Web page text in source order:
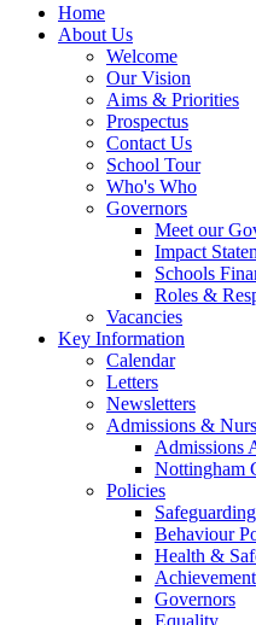
Home
About Us
Welcome
Our Vision
Aims & Priorities
Prospectus
Contact Us
School Tour
Who's Who
Governors
Meet our
Impact
Schools
Roles &
Vacancies
Key Information
Calendar
Letters
Newsletters
Admissions &
Admissions
Nottingham
Policies
Behaviour
Health &
Achievement
Governors
Equality